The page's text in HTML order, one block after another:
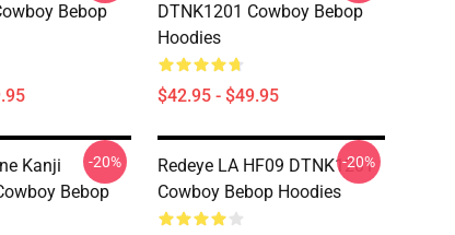
Bebop
DTNK1201 Cowboy Bebop
Hoodies
$42.95 - $49.95
Kanji
Bebop
-20%
Redeye LA HF09 DTNK1201
Cowboy Bebop Hoodies
-20%